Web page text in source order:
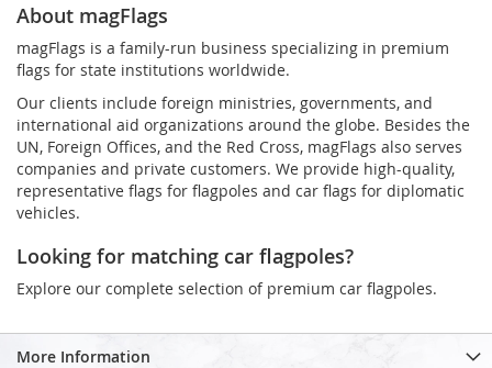
About magFlags
magFlags is a family-run business specializing in premium
flags for state institutions worldwide.
Our clients include foreign ministries, governments, and
international aid organizations around the globe. Besides the
UN, Foreign Offices, and the Red Cross, magFlags also serves
companies and private customers. We provide high-quality,
representative flags for flagpoles and car flags for diplomatic
vehicles.
Looking for matching car flagpoles?
Explore our complete selection of premium car flagpoles.
More Information